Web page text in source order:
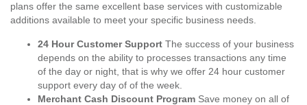
plans offer the same excellent base services with customizable
additions available to meet your specific business needs.
24 Hour Customer Support The success of your business
depends on the ability to processes transactions any time
of the day or night, that is why we offer 24 hour customer
support every day of of the week.
Merchant Cash Discount Program Save money on all of